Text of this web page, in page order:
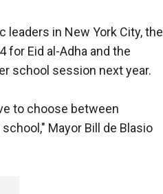
leaders in New York City, the
for Eid al-Adha and the
school session next year.
to choose between
Mayor Bill de Blasio